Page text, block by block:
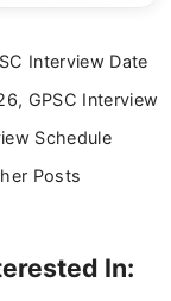
stay informed
Interview Date
GPSC Interview
Schedule
Posts
In: